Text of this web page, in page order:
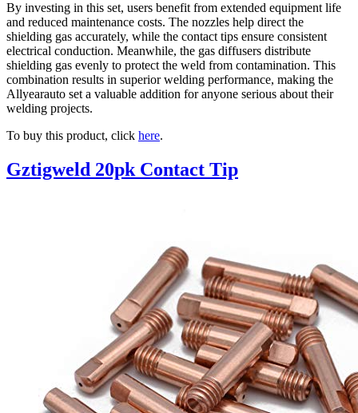
By investing in this set, users benefit from extended equipment life
and reduced maintenance costs. The nozzles help direct the
shielding gas accurately, while the contact tips ensure consistent
electrical conduction. Meanwhile, the gas diffusers distribute
shielding gas evenly to protect the weld from contamination. This
combination results in superior welding performance, making the
Allyearauto set a valuable addition for anyone serious about their
welding projects.
To buy this product, click here.
Gztigweld 20pk Contact Tip